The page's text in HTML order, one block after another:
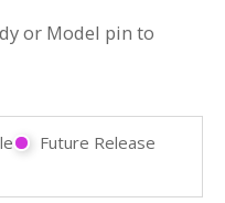
or Model pin to
Future Release